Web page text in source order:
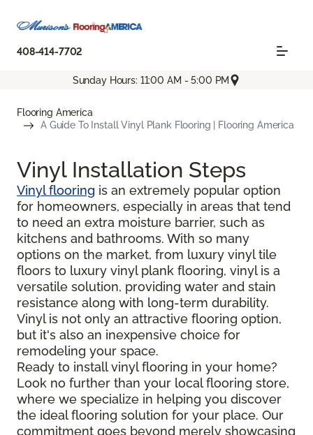
408-414-7702
Sunday Hours: 11:00 AM - 5:00 PM
Flooring America
A Guide To Install Vinyl Plank Flooring | Flooring America
Vinyl Installation Steps
Vinyl flooring is an extremely popular option
for homeowners, especially in areas that tend
to need an extra moisture barrier, such as
kitchens and bathrooms. With so many
options on the market, from luxury vinyl tile
floors to luxury vinyl plank flooring, vinyl is a
versatile solution, providing water and stain
resistance along with long-term durability.
Vinyl is not only an attractive flooring option,
but it's also an inexpensive choice for
remodeling your space.
Ready to install vinyl flooring in your home?
Look no further than your local flooring store,
where we specialize in helping you discover
the ideal flooring solution for your place. Our
commitment goes beyond merely showcasing